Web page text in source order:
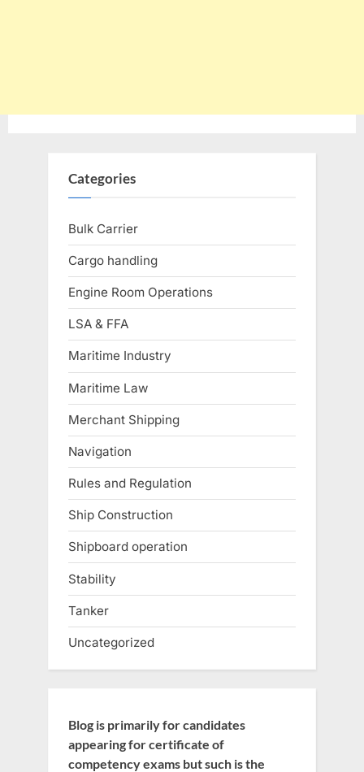
Categories
Bulk Carrier
Cargo handling
Engine Room Operations
LSA & FFA
Maritime Industry
Maritime Law
Merchant Shipping
Navigation
Rules and Regulation
Ship Construction
Shipboard operation
Stability
Tanker
Uncategorized
Blog is primarily for candidates
appearing for certificate of
competency exams but such is the